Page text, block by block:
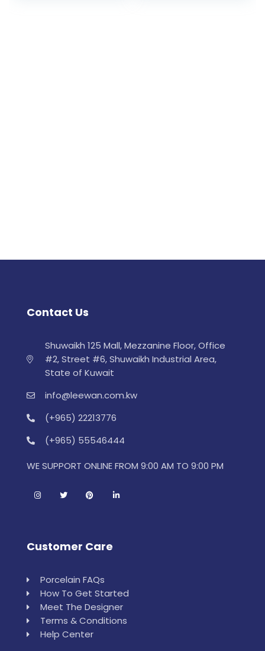
Contact Us
Shuwaikh 125 Mall, Mezzanine Floor, Office
#2, Street #6, Shuwaikh Industrial Area,
State of Kuwait
info@leewan.com.kw
(+965) 22213776
(+965) 55546444
WE SUPPORT ONLINE FROM 9:00 AM TO 9:00 PM
Customer Care
Porcelain FAQs
How To Get Started
Meet The Designer
Terms & Conditions
Help Center